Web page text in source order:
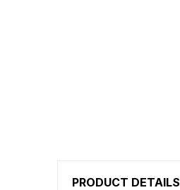
PRODUCT DETAILS